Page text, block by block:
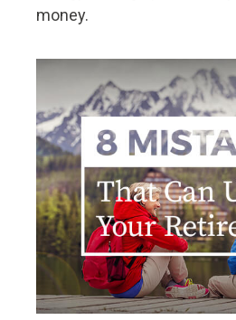
money.